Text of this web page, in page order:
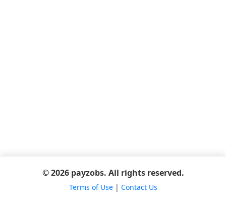
© 2026 payzobs. All rights reserved.
Terms of Use| Contact Us